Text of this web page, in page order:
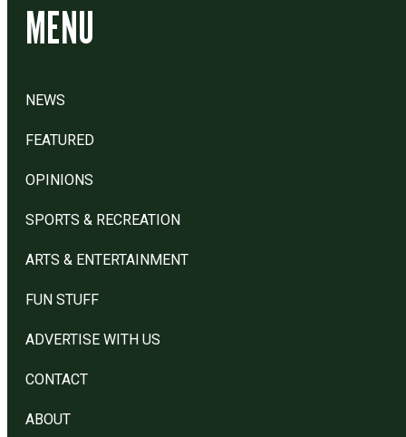
MENU
NEWS
FEATURED
OPINIONS
SPORTS & RECREATION
ARTS & ENTERTAINMENT
FUN STUFF
ADVERTISE WITH US
CONTACT
ABOUT